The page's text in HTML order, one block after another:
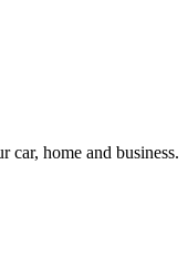
car, home and business.